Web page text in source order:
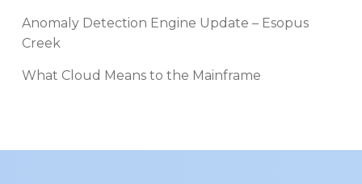
Anomaly Detection Engine Update – Esopus
Creek
What Cloud Means to the Mainframe